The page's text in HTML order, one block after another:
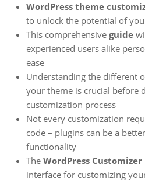
WordPress theme
to unlock the potential of
This comprehensive guide
experienced users alike
ease
Understanding the different
your theme is crucial before
customization process
Not every customization
code – plugins can be a
functionality
The WordPress Customizer
interface for customizing